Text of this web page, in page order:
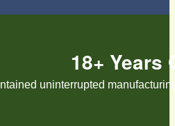
18+
uninterrupted